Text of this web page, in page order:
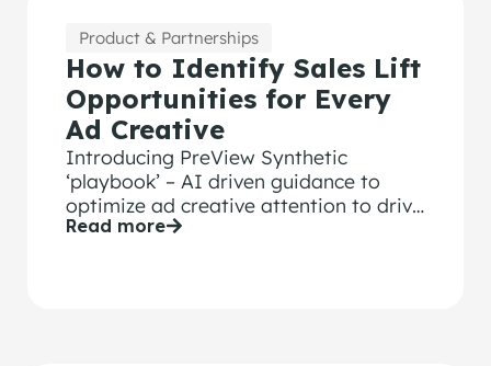
Product & Partnerships
How to Identify Sales Lift
Opportunities for Every
Ad Creative
Introducing PreView Synthetic
‘playbook’ – AI driven guidance to
optimize ad creative attention to drive
Sales Lift
Read more